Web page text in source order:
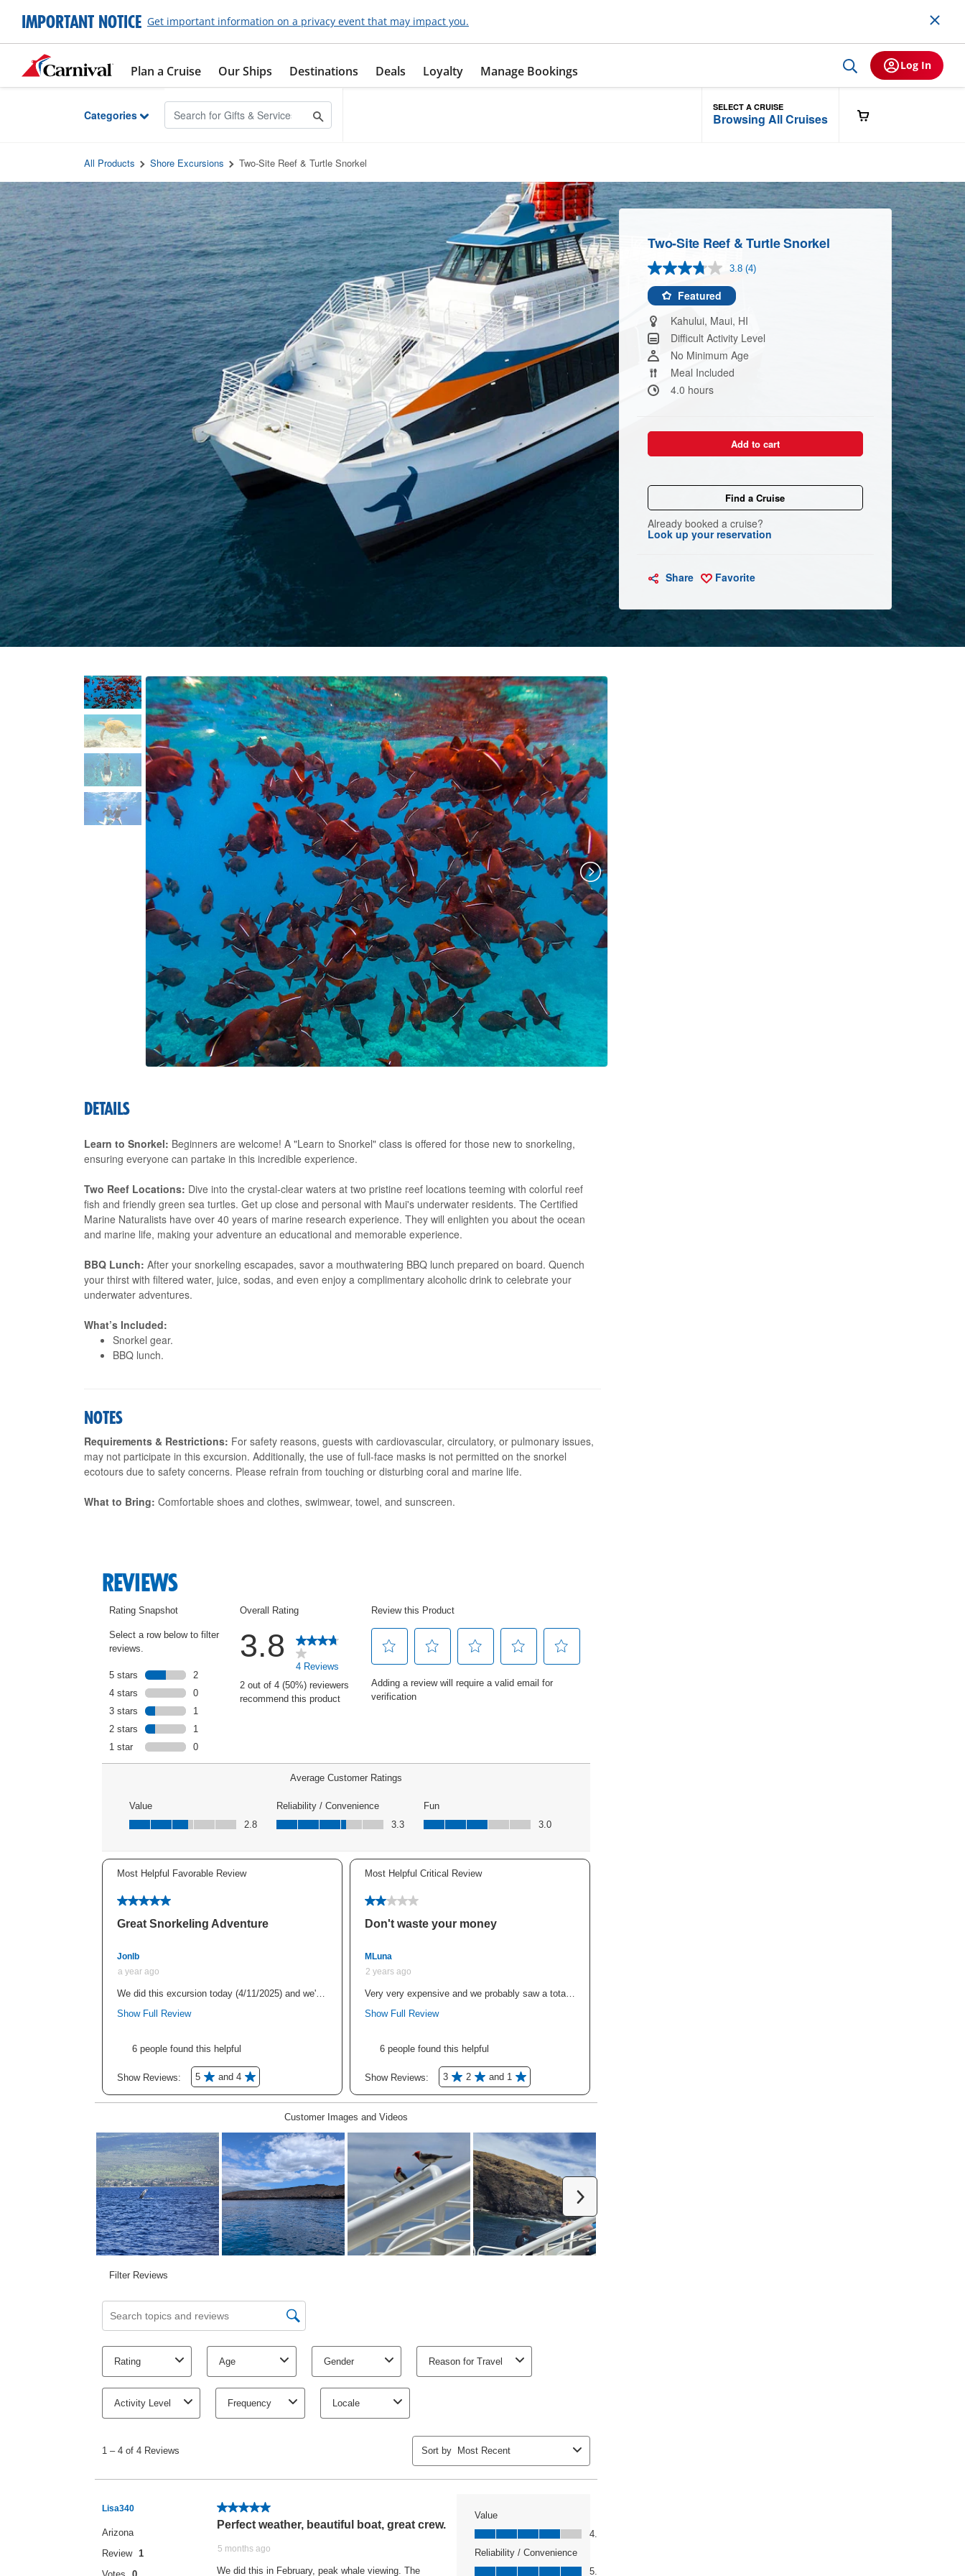
Skip to Main Content
IMPORTANT NOTICE Get important information on a privacy event that may impact you.
Plan a Cruise Our Ships Destinations Deals Loyalty Manage Bookings Log In
Categories
SELECT A CRUISE
Browsing All Cruises
All Products Shore Excursions Two-Site Reef & Turtle Snorkel
Two-Site Reef & Turtle Snorkel
3.8 Read
page
link.
(4)
Featured
Kahului, Maui, HI
Difficult Activity Level
No Minimum Age
Meal Included
4.0 hours
Add to cart
Find a Cruise
Already booked a cruise?
Look up your reservation
Share Favorite
DETAILS
Learn to Snorkel: Beginners are welcome! A "Learn to Snorkel" class is offered for those new to snorkeling,
ensuring everyone can partake in this incredible experience.
Two Reef Locations: Dive into the crystal-clear waters at two pristine reef locations teeming with colorful reef
fish and friendly green sea turtles. Get up close and personal with Maui's underwater residents. The Certified
Marine Naturalists have over 40 years of marine research experience. They will enlighten you about the ocean
and marine life, making your adventure an educational and memorable experience.
BBQ Lunch: After your snorkeling escapades, savor a mouthwatering BBQ lunch prepared on board. Quench
your thirst with filtered water, juice, sodas, and even enjoy a complimentary alcoholic drink to celebrate your
underwater adventures.
What’s Included:
Snorkel gear.
BBQ lunch.
NOTES
Requirements & Restrictions: For safety reasons, guests with cardiovascular, circulatory, or pulmonary issues,
may not participate in this excursion. Additionally, the use of full-face masks is not permitted on the snorkel
ecotours due to safety concerns. Please refrain from touching or disturbing coral and marine life.
What to Bring: Comfortable shoes and clothes, swimwear, towel, and sunscreen.